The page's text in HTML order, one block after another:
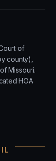
of
county),
Missouri.
HOA